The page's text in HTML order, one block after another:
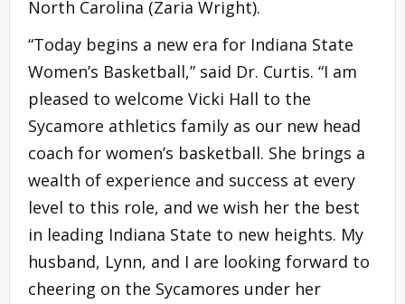
North Carolina (Zaria Wright).
“Today begins a new era for Indiana State
Women’s Basketball,” said Dr. Curtis. “I am
pleased to welcome Vicki Hall to the
Sycamore athletics family as our new head
coach for women’s basketball. She brings a
wealth of experience and success at every
level to this role, and we wish her the best
in leading Indiana State to new heights. My
husband, Lynn, and I are looking forward to
cheering on the Sycamores under her